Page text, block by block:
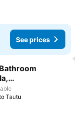
See prices
Tautu